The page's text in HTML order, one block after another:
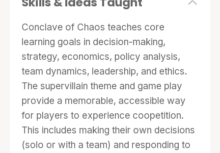
staying out of jail), but money they keep
expands their own glorious collection of
nefarious tools and trophies. Players meet
with their opponents after five rounds to
discuss their progress on the joint effort and to
negotiate a way forward. After ten rounds, the
game ends and players are scored on
accomplishment of the joint project,
accomplishment of personal goals, and their
behaviors related to cooperation or defection.
Conclave of Chaos teaches core
learning goals in decision-making,
strategy, economics, policy analysis,
team dynamics, leadership, and ethics.
The supervillain theme and game play
provide a memorable, accessible way
for players to experience coopetition.
This includes making their own decisions
(solo or with a team) and responding to